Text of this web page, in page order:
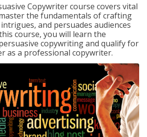
Copywriter course covers vital
the fundamentals of crafting
and persuades audiences
course, you will learn the
copywriting and qualify for
as a professional copywriter.